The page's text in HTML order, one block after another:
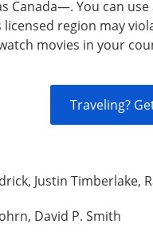
Canada—. You can
region may
movies in your
Traveling?
Justin Timberlake,
David P. Smith